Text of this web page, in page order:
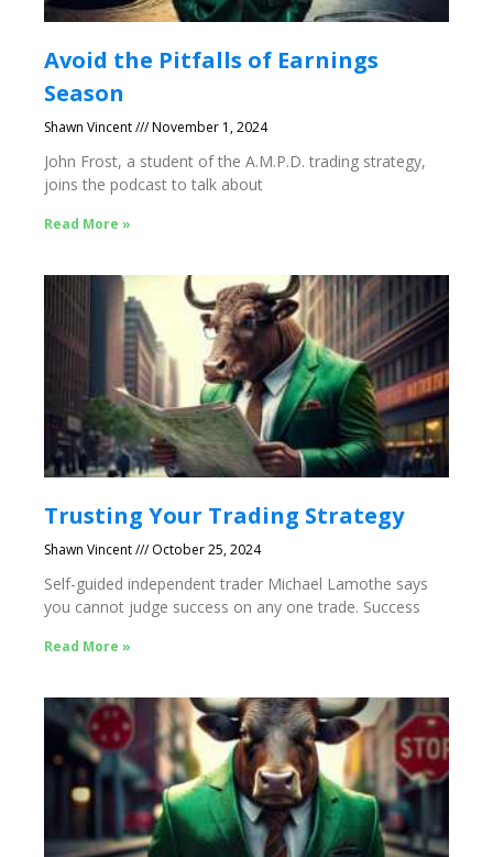
Avoid the Pitfalls of Earnings
Season
Shawn Vincent November 1, 2024
John Frost, a student of the A.M.P.D. trading strategy,
joins the podcast to talk about
Read More »
Trusting Your Trading Strategy
Shawn Vincent October 25, 2024
Self-guided independent trader Michael Lamothe says
you cannot judge success on any one trade. Success
Read More »